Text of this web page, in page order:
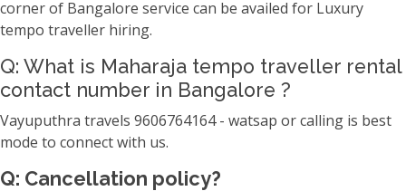
corner of Bangalore service can be availed for Luxury
tempo traveller hiring.
Q: What is Maharaja tempo traveller rental
contact number in Bangalore ?
Vayuputhra travels 9606764164 - watsap or calling is best
mode to connect with us.
Q: Cancellation policy?